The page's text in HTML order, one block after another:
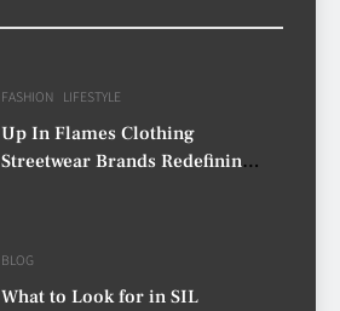
FASHION LIFESTYLE
Up In Flames Clothing
Streetwear Brands Redefining
BLOG
What to Look for in SIL